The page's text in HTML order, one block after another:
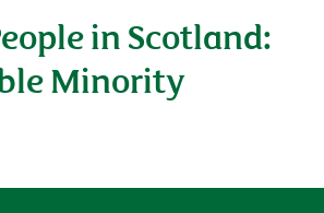
in Scotland:
Minority